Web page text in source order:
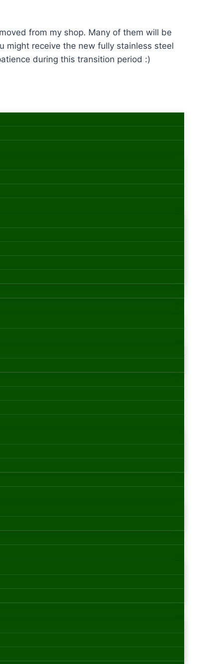
from my shop. Many of them will be
might receive the new fully stainless steel
during this transition period :)